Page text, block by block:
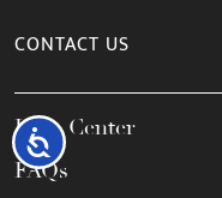
Accessibility
CONTACT US
Help Center
FAQs